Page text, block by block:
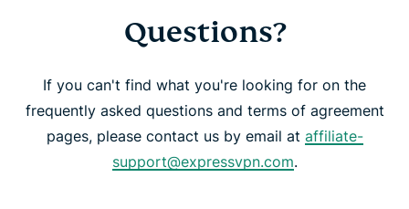
Questions?
If you can't find what you're looking for on the
frequently asked questions and terms of agreement
pages, please contact us by email at affiliate-
support@expressvpn.com.